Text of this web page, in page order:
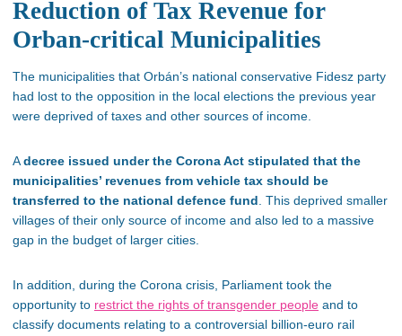
Reduction of Tax Revenue for
Orban-critical Municipalities
The municipalities that Orbán’s national conservative Fidesz party
had lost to the opposition in the local elections the previous year
were deprived of taxes and other sources of income.
Adecree issued under the Corona Act stipulated that the
municipalities’ revenues from vehicle tax should be
transferred to the national defence fund. This deprived smaller
villages of their only source of income and also led to a massive
gap in the budget of larger cities.
In addition, during the Corona crisis, Parliament took the
opportunity to restrict the rights of transgender people and to
classify documents relating to a controversial billion-euro rail